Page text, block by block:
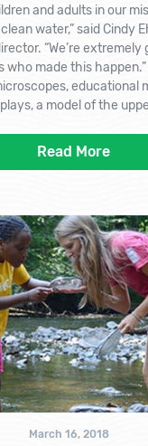
and adults in our
water,” said Cindy
“We’re extremely
who made this
educational
a model of the
Read More
March 16, 2018